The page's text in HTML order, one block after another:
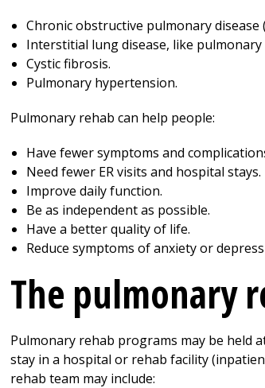
Chronic obstructive pulmonary disease
Interstitial lung disease, like
Cystic fibrosis.
Pulmonary hypertension.
Pulmonary rehab can help people:
Have fewer symptoms and
Need fewer ER visits and hospital stays.
Improve daily function.
Be as independent as possible.
Have a better quality of life.
Reduce symptoms of anxiety or
The pulmonary
Pulmonary rehab programs may be held
stay in a hospital or rehab facility
rehab team may include: